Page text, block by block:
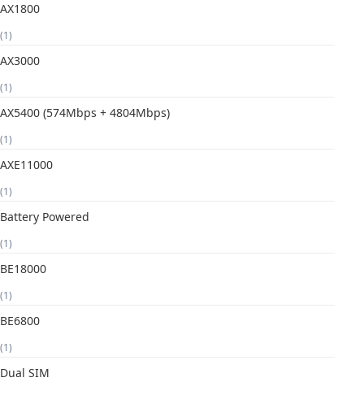
AX1800
(1)
AX3000
(1)
AX5400 (574Mbps + 4804Mbps)
(1)
AXE11000
(1)
Battery Powered
(1)
BE18000
(1)
BE6800
(1)
Dual SIM